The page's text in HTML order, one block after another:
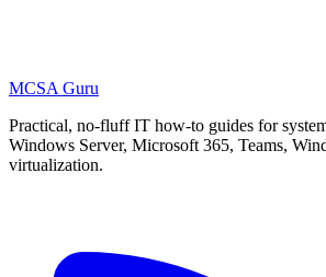
MCSA Guru
Practical, no-fluff IT how-to guides for
Windows Server, Microsoft 365, Teams,
virtualization.